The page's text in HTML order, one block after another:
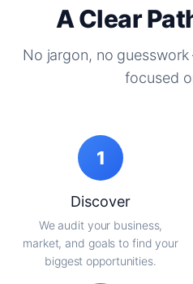
A Clear
No jargon, no
focused
1
Discover
We audit your business,
market, and goals to find your
biggest opportunities.